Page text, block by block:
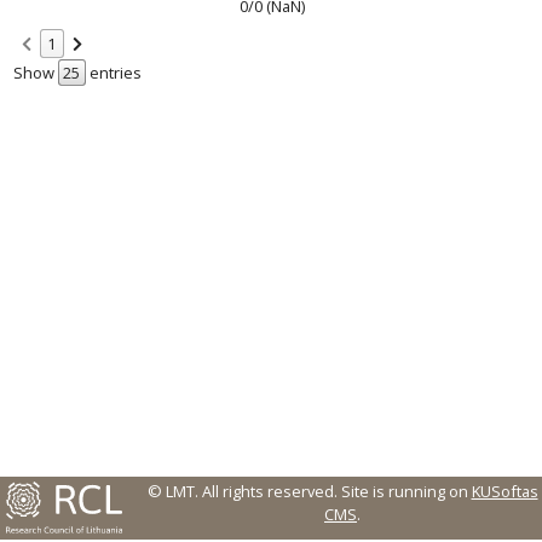
0/0 (NaN)
1
Show
entries
© LMT. All rights reserved. Site is running on KUSoftas
CMS.